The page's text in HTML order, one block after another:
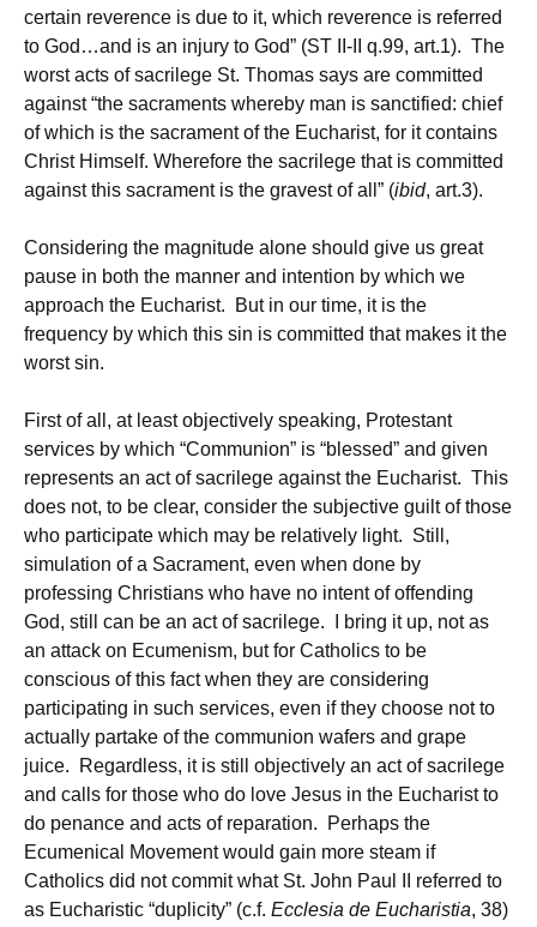
certain reverence is due to it, which reverence is referred
to God…and is an injury to God” (ST II-II q.99, art.1). The
worst acts of sacrilege St. Thomas says are committed
against “the sacraments whereby man is sanctified: chief
of which is the sacrament of the Eucharist, for it contains
Christ Himself. Wherefore the sacrilege that is committed
against this sacrament is the gravest of all” (ibid, art.3).
Considering the magnitude alone should give us great
pause in both the manner and intention by which we
approach the Eucharist. But in our time, it is the
frequency by which this sin is committed that makes it the
worst sin.
First of all, at least objectively speaking, Protestant
services by which “Communion” is “blessed” and given
represents an act of sacrilege against the Eucharist. This
does not, to be clear, consider the subjective guilt of those
who participate which may be relatively light. Still,
simulation of a Sacrament, even when done by
professing Christians who have no intent of offending
God, still can be an act of sacrilege. I bring it up, not as
an attack on Ecumenism, but for Catholics to be
conscious of this fact when they are considering
participating in such services, even if they choose not to
actually partake of the communion wafers and grape
juice. Regardless, it is still objectively an act of sacrilege
and calls for those who do love Jesus in the Eucharist to
do penance and acts of reparation. Perhaps the
Ecumenical Movement would gain more steam if
Catholics did not commit what St. John Paul II referred to
as Eucharistic “duplicity” (c.f. Ecclesia de Eucharistia, 38)